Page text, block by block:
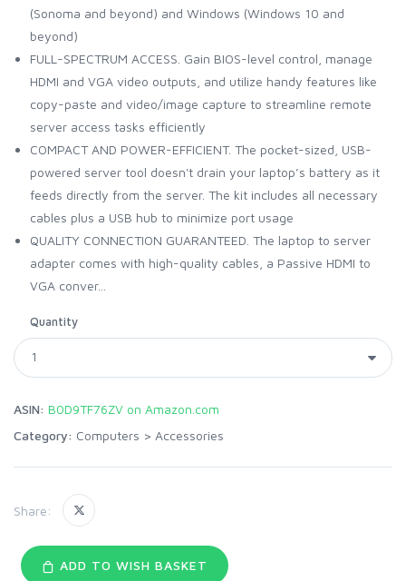
(Sonoma and beyond) and Windows (Windows 10 and
beyond)
FULL-SPECTRUM ACCESS. Gain BIOS-level control, manage
HDMI and VGA video outputs, and utilize handy features like
copy-paste and video/image capture to streamline remote
server access tasks efficiently
COMPACT AND POWER-EFFICIENT. The pocket-sized, USB-
powered server tool doesn't drain your laptop’s battery as it
feeds directly from the server. The kit includes all necessary
cables plus a USB hub to minimize port usage
QUALITY CONNECTION GUARANTEED. The laptop to server
adapter comes with high-quality cables, a Passive HDMI to
VGA conver...
Quantity
ASIN: B0D9TF76ZV on Amazon.com
Category: Computers > Accessories
Share:
ADD TO WISH BASKET